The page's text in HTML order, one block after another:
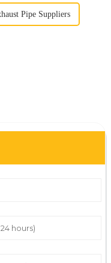
Pipe Suppliers